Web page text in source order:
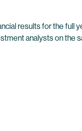
results for the full
analysts on the